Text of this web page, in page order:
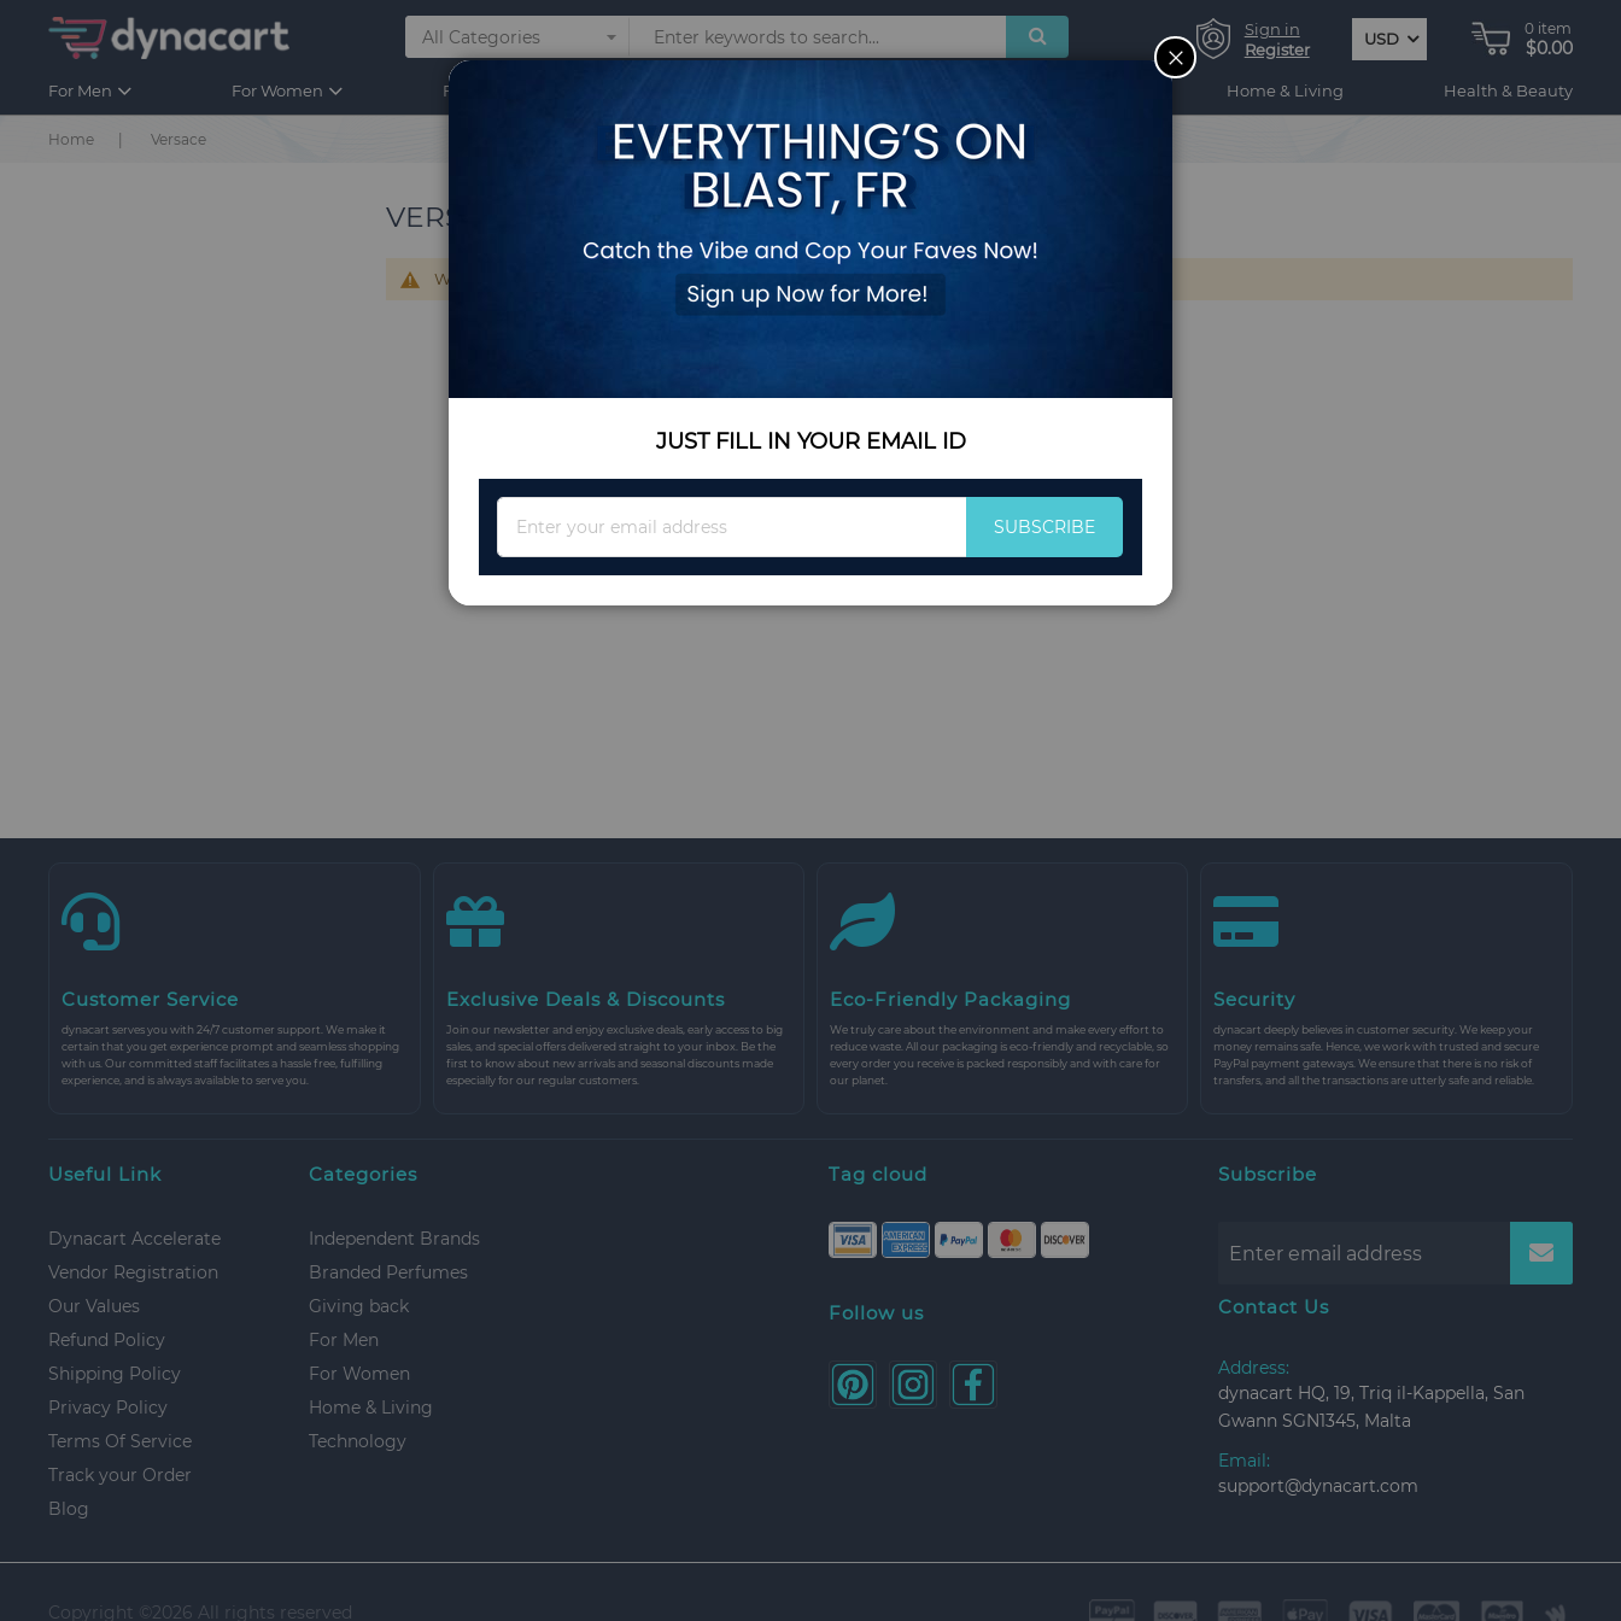
Sign in
Register
USD
0 item
$0.00
For Men For Women For Kids Home & Living Health & Beauty
Home Versace
VERSACE
We can't find products matching the selection.
Customer Service
dynacart serves you with 24/7 customer support. We make it
certain that you get experience prompt and seamless shopping
with us. Our committed staff facilitates a hassle free, fulfilling
experience, and is always available to serve you.
Exclusive Deals & Discounts
Join our newsletter and enjoy exclusive deals, early access to big
sales, and special offers delivered straight to your inbox. Be the
first to know about new arrivals and seasonal discounts made
especially for our regular customers.
Eco-Friendly Packaging
We truly care about the environment and make every effort to
reduce waste. All our packaging is eco-friendly and recyclable, so
every order you receive is packed responsibly and with care for
our planet.
Security
dynacart deeply believes in customer security. We keep your
money remains safe. Hence, we work with trusted and secure
PayPal payment gateways. We ensure that there is no risk of
transfers, and all the transactions are utterly safe and reliable.
Useful Link
Dynacart Accelerate
Vendor Registration
Our Values
Refund Policy
Shipping Policy
Privacy Policy
Terms Of Service
Track your Order
Blog
Categories
Independent Brands
Branded Perfumes
Giving back
For Men
For Women
Home & Living
Technology
Tag cloud
Follow us
Subscribe
Contact Us
Address:
dynacart HQ, 19, Triq il-Kappella, San
Gwann SGN1345, Malta
Email:
support@dynacart.com
Copyright © 2026 All rights reserved
CLOSE
JUST FILL IN YOUR EMAIL ID
for
SUBSCRIBE